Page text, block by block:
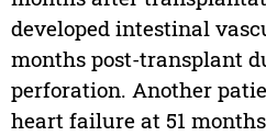
developed intestinal
months post-transplant
perforation. Another
heart failure at 51